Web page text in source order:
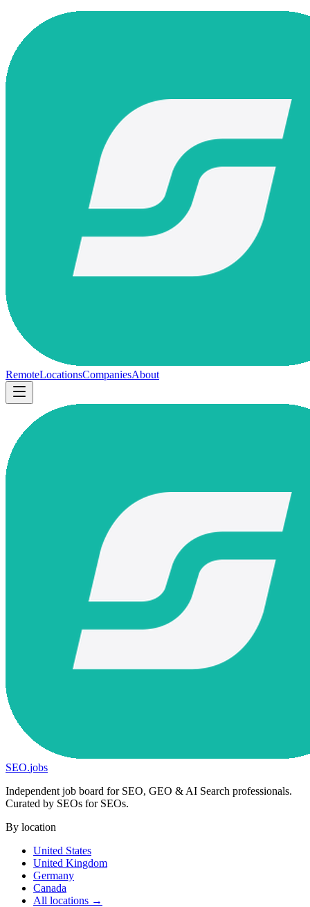
RemoteLocationsCompaniesAbout
SEO.jobs
Independent job board for SEO, GEO & AI Search professionals.
Curated by SEOs for SEOs.
By location
United States
United Kingdom
Germany
Canada
All locations →